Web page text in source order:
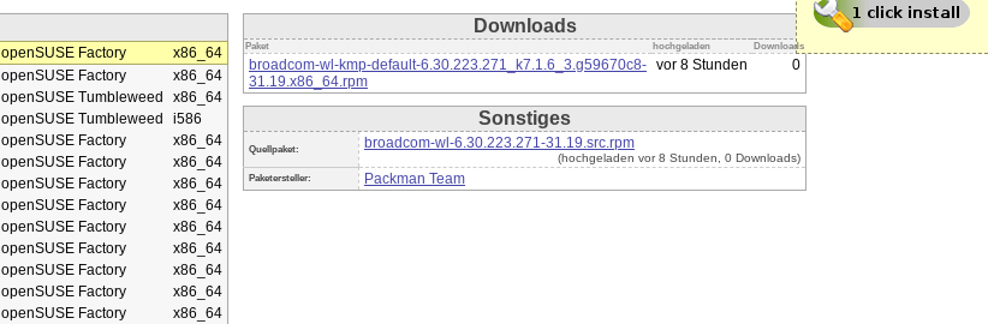
openSUSE Factory
x86_64
openSUSE Factory
x86_64
openSUSE Tumbleweed
x86_64
openSUSE Tumbleweed
i586
openSUSE Factory
x86_64
openSUSE Factory
x86_64
openSUSE Factory
x86_64
openSUSE Factory
x86_64
openSUSE Factory
x86_64
openSUSE Factory
x86_64
openSUSE Factory
x86_64
openSUSE Factory
x86_64
openSUSE Factory
x86_64
Downloads
Paket hochgeladen Downloads
broadcom-wl-kmp-default-6.30.223.271_k7.1.6_3.g59670c8-
31.19.x86_64.rpm
vor 8 Stunden 0
Sonstiges
Quellpaket: broadcom-wl-6.30.223.271-31.19.src.rpm
(hochgeladen vor 8 Stunden, 0 Downloads)
Paketersteller: Packman Team